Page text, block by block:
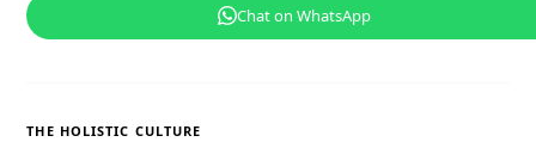
Chat on WhatsApp
THE HOLISTIC CULTURE